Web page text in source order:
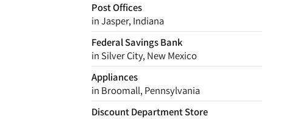
Post Offices
in Jasper, Indiana
Federal Savings Bank
in Silver City, New Mexico
Appliances
in Broomall, Pennsylvania
Discount Department Store